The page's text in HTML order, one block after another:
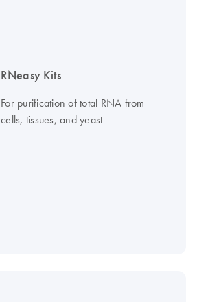
RNeasy Kits
For purification of total RNA from
cells, tissues, and yeast